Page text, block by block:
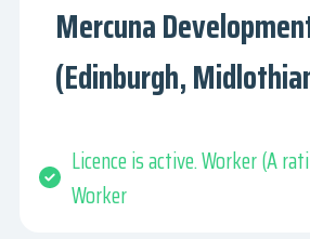
Mercuna
(Edinburgh,
Licence is active. Worker (A
Worker